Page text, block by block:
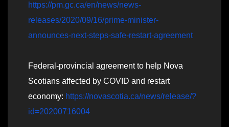
https://pm.gc.ca/en/news/news-
releases/2020/09/16/prime-minister-
announces-next-steps-safe-restart-agreement
Federal-provincial agreement to help Nova
Scotians affected by COVID and restart
economy: https://novascotia.ca/news/release/?
id=20200716004